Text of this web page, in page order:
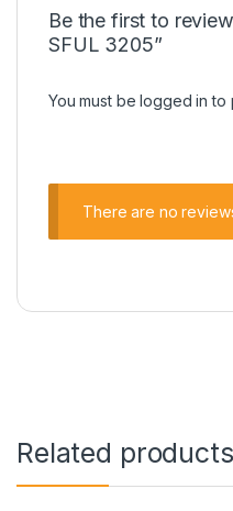
Be the first to
SFUL 3205”
You must belogged in to
There are no
Related products